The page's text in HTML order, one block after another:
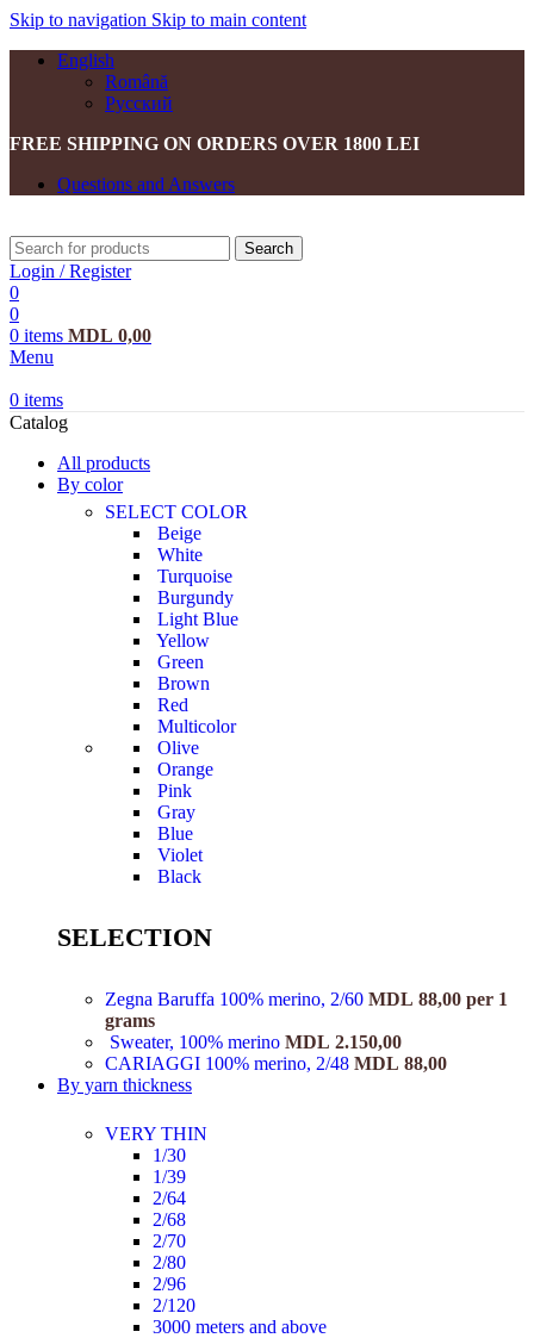
Skip to navigation Skip to main content
English
Română
Русский
FREE SHIPPING ON ORDERS OVER 1800 LEI
Questions and Answers
Search
Login / Register
0
0
0 items MDL 0,00
Menu
0 items
Catalog
All products
By color
SELECT COLOR
Beige
White
Turquoise
Burgundy
Light Blue
Yellow
Green
Brown
Red
Multicolor
Olive
Orange
Pink
Gray
Blue
Violet
Black
SELECTION
Zegna Baruffa 100% merino, 2/60 MDL 88,00 per 1
grams
Sweater, 100% merino MDL 2.150,00
CARIAGGI 100% merino, 2/48 MDL 88,00
By yarn thickness
VERY THIN
1/30
1/39
2/64
2/68
2/70
2/80
2/96
2/120
3000 meters and above